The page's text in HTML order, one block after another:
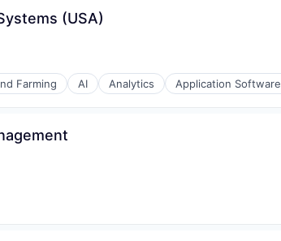
(USA)
Farming AI Analytics Application Software